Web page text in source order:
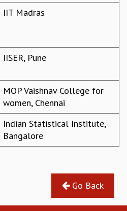
IIT Madras
IISER, Pune
MOP Vaishnav College for
women, Chennai
Indian Statistical Institute,
Bangalore
Go Back